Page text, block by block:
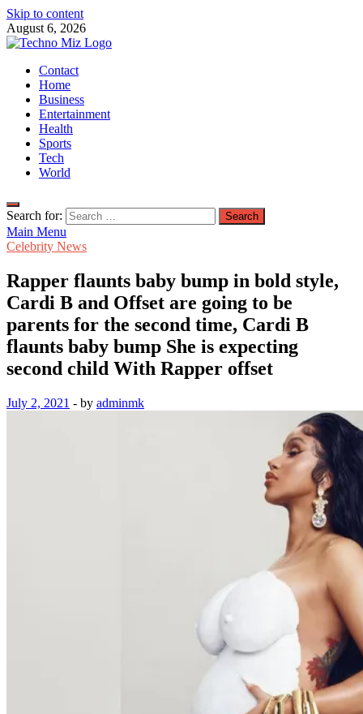
Skip to content
August 6, 2026
TechnoMiz
Latest News Around The World
Contact
Home
Business
Entertainment
Health
Sports
Tech
World
Search for:
Main Menu
Celebrity News
Rapper flaunts baby bump in bold style,
Cardi B and Offset are going to be
parents for the second time, Cardi B
flaunts baby bump She is expecting
second child With Rapper offset
July 2, 2021 - by adminmk